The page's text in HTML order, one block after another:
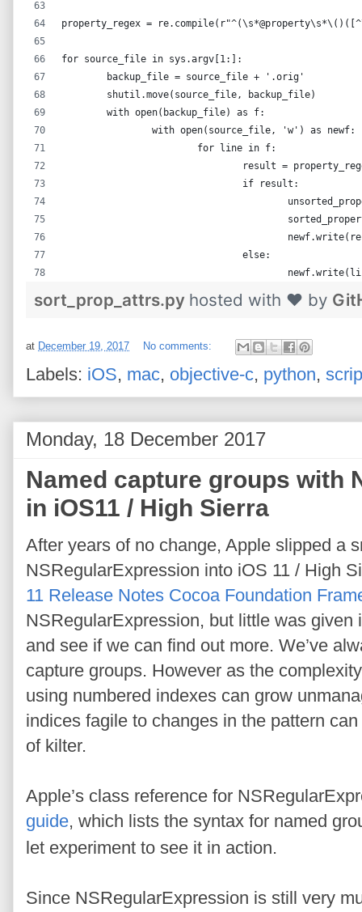
property_regex =
for source_file in sys.argv[1:]:
	backup_file = source_file + '.orig'
	shutil.move(source_file, backup_file)
	with open(backup_file) as f:
		with open(source_file, 'w') as newf:
			for line in f:
result =
				if result:
				else:
sort_prop_attrs.py hosted with ❤ by
at December 19, 2017 No comments:
Labels: iOS, mac, objective-c, python,
Monday, 18 December 2017
Named capture groups with
in iOS11 / High Sierra
After years of no change, Apple slipped a
NSRegularExpression into iOS 11 / High
11 Release Notes Cocoa Foundation
NSRegularExpression, but little was
and see if we can find out more. We’ve
capture groups. However as the
using numbered indexes can grow
indices fagile to changes in the pattern
of kilter.
Apple’s class reference for
guide, which lists the syntax for named
let experiment to see it in action.
Since NSRegularExpression is still very